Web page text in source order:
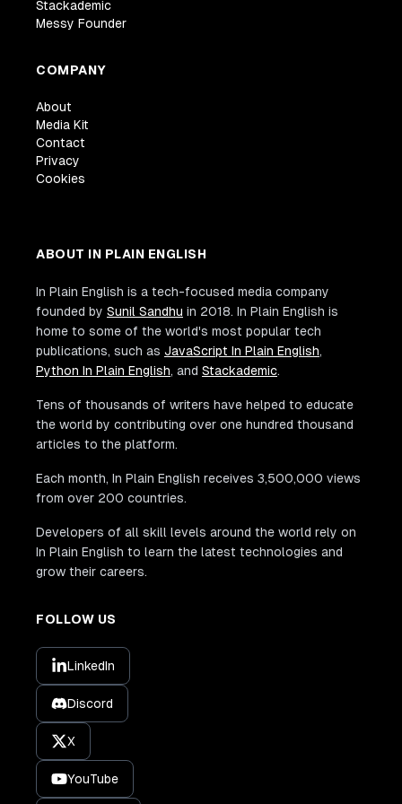
Stackademic
Messy Founder
COMPANY
About
Media Kit
Contact
Privacy
Cookies
ABOUT IN PLAIN ENGLISH
In Plain English is a tech-focused media company
founded by Sunil Sandhu in 2018. In Plain English is
home to some of the world's most popular tech
publications, such as JavaScript In Plain English,
Python In Plain English, and Stackademic.
Tens of thousands of writers have helped to educate
the world by contributing over one hundred thousand
articles to the platform.
Each month, In Plain English receives 3,500,000 views
from over 200 countries.
Developers of all skill levels around the world rely on
In Plain English to learn the latest technologies and
grow their careers.
FOLLOW US
LinkedIn
Discord
X
YouTube